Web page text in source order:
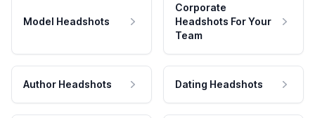
Model Headshots
Corporate
Headshots For Your
Team
Author Headshots Dating Headshots